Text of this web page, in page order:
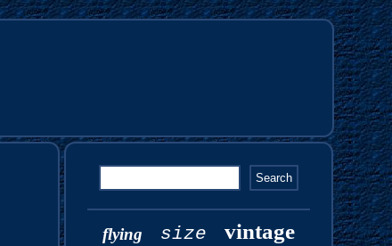
flying size vintage